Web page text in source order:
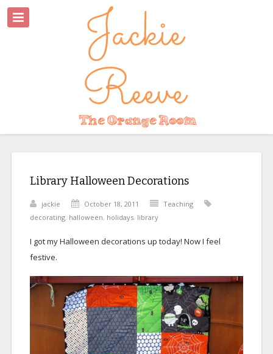
Library Halloween Decorations
jackie October 18, 2011
Teaching
decorating, halloween, holidays, library
I got my Halloween decorations up today! Now I feel
festive.